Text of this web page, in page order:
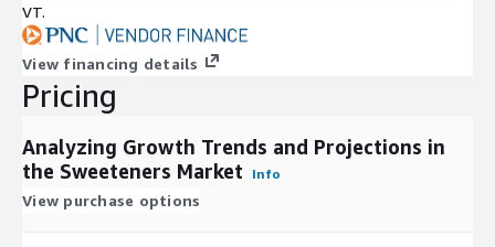
reliable insights.
Over a decade, we have served over 1,000 global customers,
including 90% of Fortune 500 companies. Our analysts
constantly monitor high-growth markets and uncover hidden
and custom research reports across ten different industry
verticals, catering to your unique business needs. Our industry-
standard delivery solutions, from pre-consultation to after-
VT.
View financing details
Pricing
Analyzing Growth Trends and Projections in
the Sweeteners Market
Info
View purchase options